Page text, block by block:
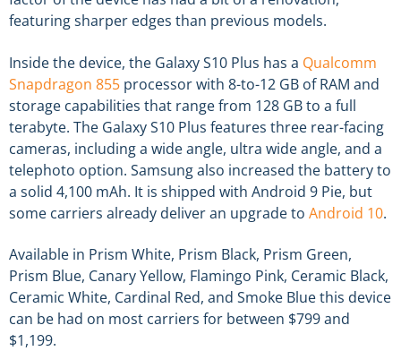
featuring sharper edges than previous models.
Inside the device, the Galaxy S10 Plus has a Qualcomm
Snapdragon 855 processor with 8-to-12 GB of RAM and
storage capabilities that range from 128 GB to a full
terabyte. The Galaxy S10 Plus features three rear-facing
cameras, including a wide angle, ultra wide angle, and a
telephoto option. Samsung also increased the battery to
a solid 4,100 mAh. It is shipped with Android 9 Pie, but
some carriers already deliver an upgrade to Android 10.
Available in Prism White, Prism Black, Prism Green,
Prism Blue, Canary Yellow, Flamingo Pink, Ceramic Black,
Ceramic White, Cardinal Red, and Smoke Blue this device
can be had on most carriers for between $799 and
$1,199.